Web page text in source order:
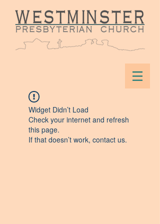
Widget Didn’t Load
Check your internet and refresh
this page.
If that doesn’t work, contact us.